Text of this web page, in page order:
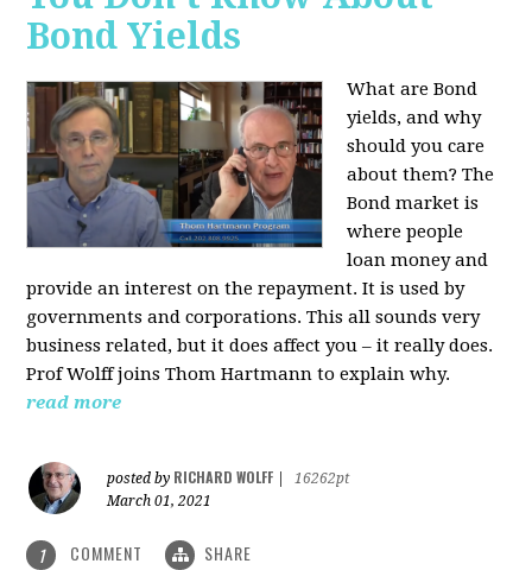
Bond Yields
What are Bond
yields, and why
should you care
about them? The
Bond market is
where people
loan money and
provide an interest on the repayment. It is used by
governments and corporations. This all sounds very
business related, but it does affect you – it really does.
Prof Wolff joins Thom Hartmann to explain why.
read more
posted by RICHARD WOLFF
16262pt
March 01, 2021
1 COMMENT SHARE